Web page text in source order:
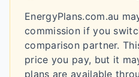
EnergyPlans.com.au
commission if you
comparison partner.
price you pay, but it
plans are available